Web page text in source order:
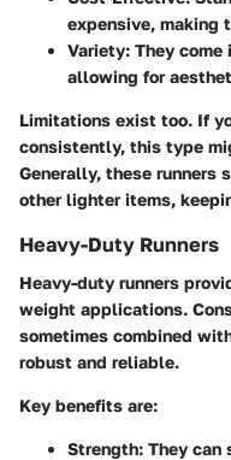
expensive, making
Variety: They
allowing for
Limitations exist too. If
consistently, this type
Generally, these runners
other lighter items,
Heavy-Duty Runners
Heavy-duty runners
weight applications.
sometimes combined
robust and reliable.
Key benefits are:
Strength: They